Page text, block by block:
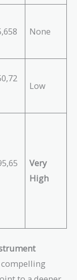
None
Low
Very
High
compelling